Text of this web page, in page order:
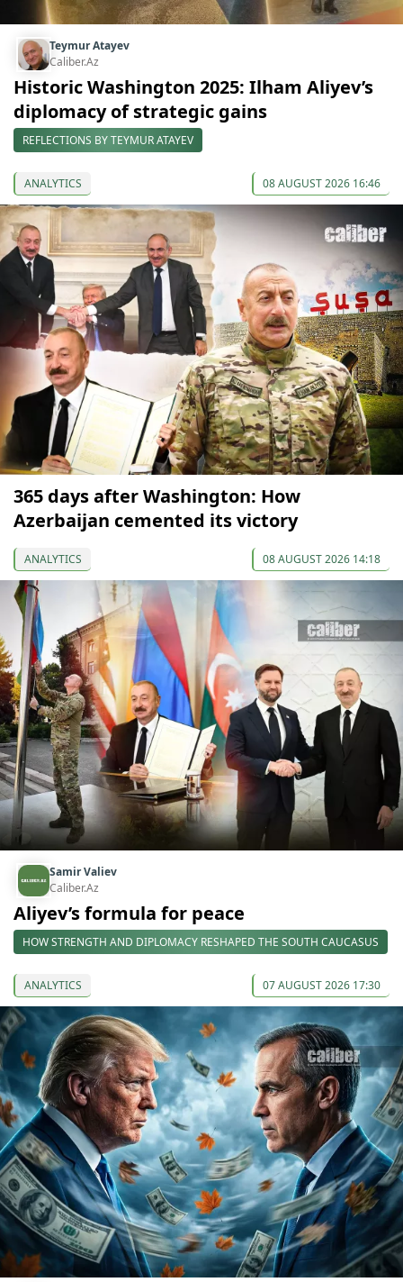
Teymur Atayev
Caliber.Az
Historic Washington 2025: Ilham Aliyev’s
diplomacy of strategic gains
REFLECTIONS BY TEYMUR ATAYEV
ANALYTICS 08 AUGUST 2026 16:46
365 days after Washington: How
Azerbaijan cemented its victory
ANALYTICS 08 AUGUST 2026 14:18
Samir Valiev
Caliber.Az
Aliyev’s formula for peace
HOW STRENGTH AND DIPLOMACY RESHAPED THE SOUTH CAUCASUS
ANALYTICS 07 AUGUST 2026 17:30